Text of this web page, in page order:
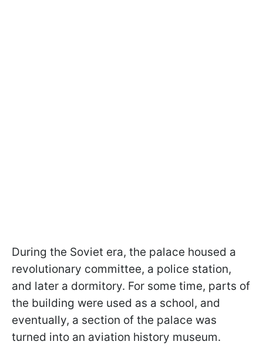
During the Soviet era, the palace housed a
revolutionary committee, a police station,
and later a dormitory. For some time, parts of
the building were used as a school, and
eventually, a section of the palace was
turned into an aviation history museum.